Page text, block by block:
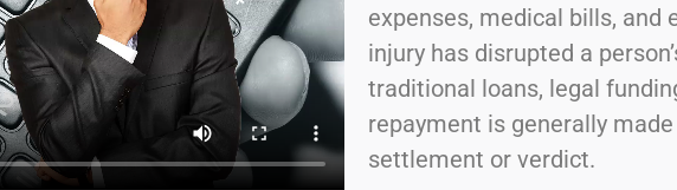
expenses, medical bills, and
injury has disrupted a
traditional loans, legal
repayment is generally
settlement or verdict.